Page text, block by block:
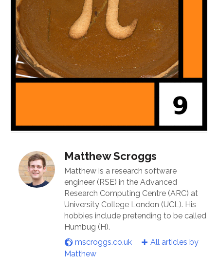
Matthew Scroggs
Matthew is a research software
engineer (RSE) in the Advanced
Research Computing Centre (ARC) at
University College London (UCL). His
hobbies include pretending to be called
Humbug (H).
mscroggs.co.uk
All articles by
Matthew